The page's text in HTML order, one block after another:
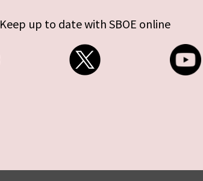
Keep up to date with SBOE online